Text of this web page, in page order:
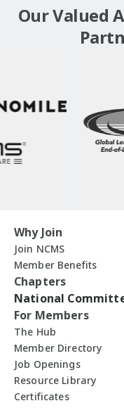
Our Valued
Why Join
Join NCMS
Member Benefits
Chapters
National
For Members
The Hub
Member Directory
Job Openings
Resource Library
Certificates